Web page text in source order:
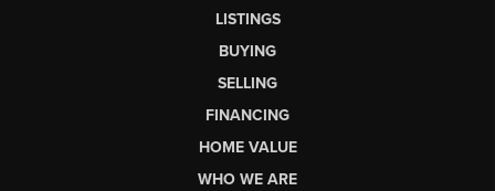
LISTINGS
BUYING
SELLING
FINANCING
HOME VALUE
WHO WE ARE